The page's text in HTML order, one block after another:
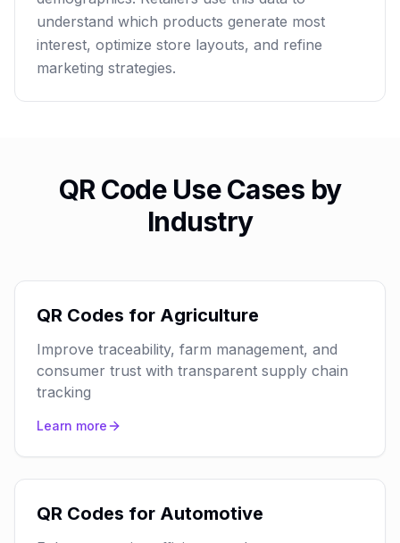
understand which products generate most
interest, optimize store layouts, and refine
marketing strategies.
QR Code Use Cases by
Industry
QR Codes for Agriculture
Improve traceability, farm management, and
consumer trust with transparent supply chain
tracking
Learn more
QR Codes for Automotive